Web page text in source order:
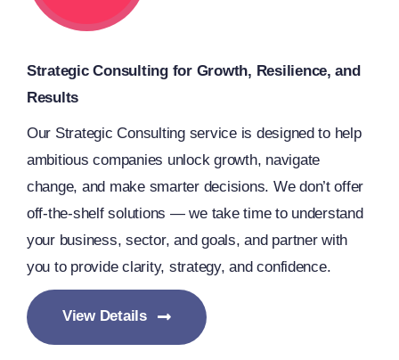
Strategic Consulting for Growth, Resilience, and
Results
Our Strategic Consulting service is designed to help
ambitious companies unlock growth, navigate
change, and make smarter decisions. We don’t offer
off-the-shelf solutions — we take time to understand
your business, sector, and goals, and partner with
you to provide clarity, strategy, and confidence.
View Details